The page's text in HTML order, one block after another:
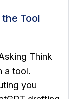
Tool
Think
a tool.
you